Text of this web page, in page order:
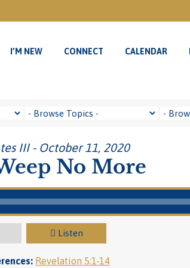
I’M NEW CONNECT CALENDAR
III - October 11, 2020
No More
Listen
Revelation 5:1-14